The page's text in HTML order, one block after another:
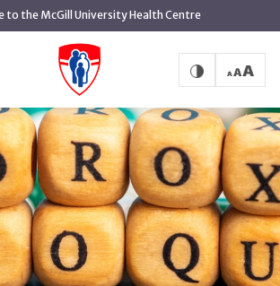
Skip
to
main
content
to the McGill University Health Centre